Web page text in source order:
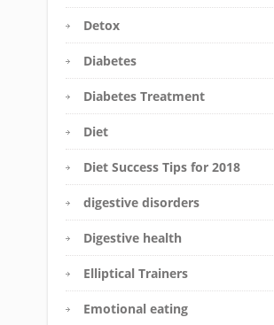
Detox
Diabetes
Diabetes Treatment
Diet
Diet Success Tips for 2018
digestive disorders
Digestive health
Elliptical Trainers
Emotional eating